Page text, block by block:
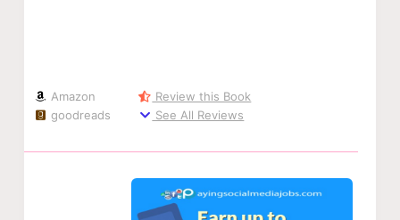
Amazon
goodreads
Review this Book
See All Reviews